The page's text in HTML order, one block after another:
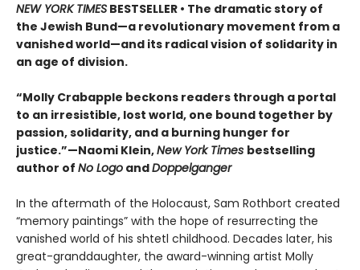
NEW YORK TIMES BESTSELLER • The dramatic story of
the Jewish Bund—a revolutionary movement from a
vanished world—and its radical vision of solidarity in
an age of division.
“Molly Crabapple beckons readers through a portal
to an irresistible, lost world, one bound together by
passion, solidarity, and a burning hunger for
justice.”—Naomi Klein,New York Times bestselling
author of No Logo andDoppelganger
In the aftermath of the Holocaust, Sam Rothbort created
“memory paintings” with the hope of resurrecting the
vanished world of his shtetl childhood. Decades later, his
great-granddaughter, the award-winning artist Molly